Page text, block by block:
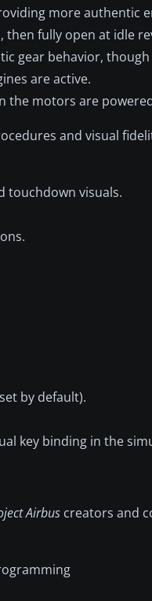
more authentic
then fully open at idle
gear behavior,
are active.
the motors are
and visual
touchdown visuals.
by default).
key binding in the
Airbus creators and